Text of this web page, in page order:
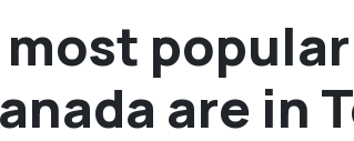
most
are in